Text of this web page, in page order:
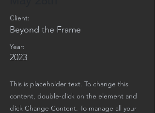
Client:
Beyond the Frame
Year:
2023
This is placeholder text. To change this
content, double-click on the element and
click Change Content. To manage all your